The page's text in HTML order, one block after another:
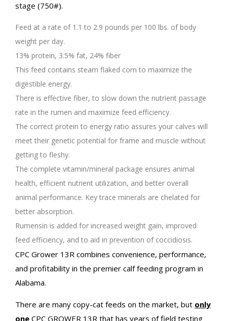
stage (750#).
Feed at a rate of 1.1 to 2.9 pounds per 100 lbs. of body
weight per day.
13% protein, 3.5% fat, 24% fiber
This feed contains steam flaked corn to maximize the
digestible energy.
There is effective fiber, to slow down the nutrient passage
rate in the rumen and maximize feed efficiency.
The correct protein to energy ratio assures your calves will
meet their genetic potential for frame and muscle without
getting to fleshy.
The complete vitamin/mineral package ensures animal
health, efficient nutrient utilization, and better overall
animal performance. Key trace minerals are chelated for
better absorption.
Rumensin is added for increased weight gain, improved
feed efficiency, and to aid in prevention of coccidiosis.
CPC Grower 13R combines convenience, performance,
and profitability in the premier calf feeding program in
Alabama.
There are many copy-cat feeds on the market, but only
one CPC GROWER 13R that has years of field testing